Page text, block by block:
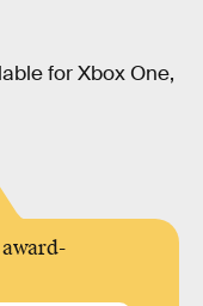
for Xbox One,